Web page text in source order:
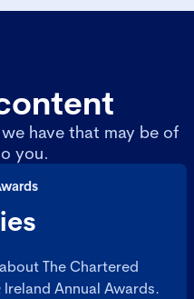
have that may be of
you.
The Chartered
Annual Awards.